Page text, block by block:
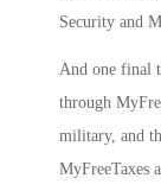
Security and
And one final
through
military, and
MyFreeTaxes